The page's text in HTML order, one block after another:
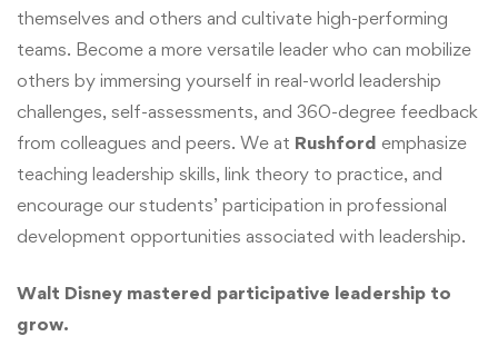
themselves and others and cultivate high-performing
teams. Become a more versatile leader who can mobilize
others by immersing yourself in real-world leadership
challenges, self-assessments, and 360-degree feedback
from colleagues and peers. We at Rushford emphasize
teaching leadership skills, link theory to practice, and
encourage our students’ participation in professional
development opportunities associated with leadership.
Walt Disney mastered participative leadership to
grow.